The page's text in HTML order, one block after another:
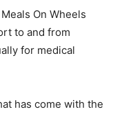
On Wheels
to and from
for medical
has come with the